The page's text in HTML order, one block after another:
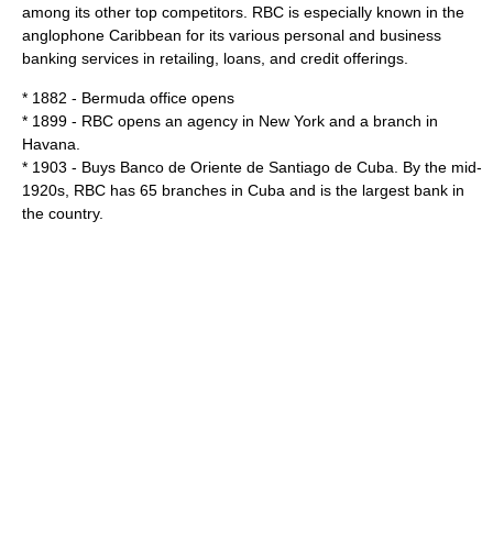
among its other top competitors. RBC is especially known in the
anglophone Caribbean for its various personal and business
banking services in retailing, loans, and credit offerings.
* 1882 - Bermuda office opens
* 1899 - RBC opens an agency in New York and a branch in
Havana
* 1903 - Buys Banco de Oriente de Santiago de Cuba. By the mid-
1920s, RBC has 65 branches in Cuba and is the largest bank in
the country.